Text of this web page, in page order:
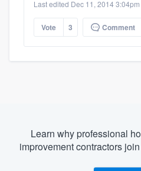
Last edited Dec 11, 2014 3:04pm
Vote 3 Comment
Learn why professional
improvement contractors